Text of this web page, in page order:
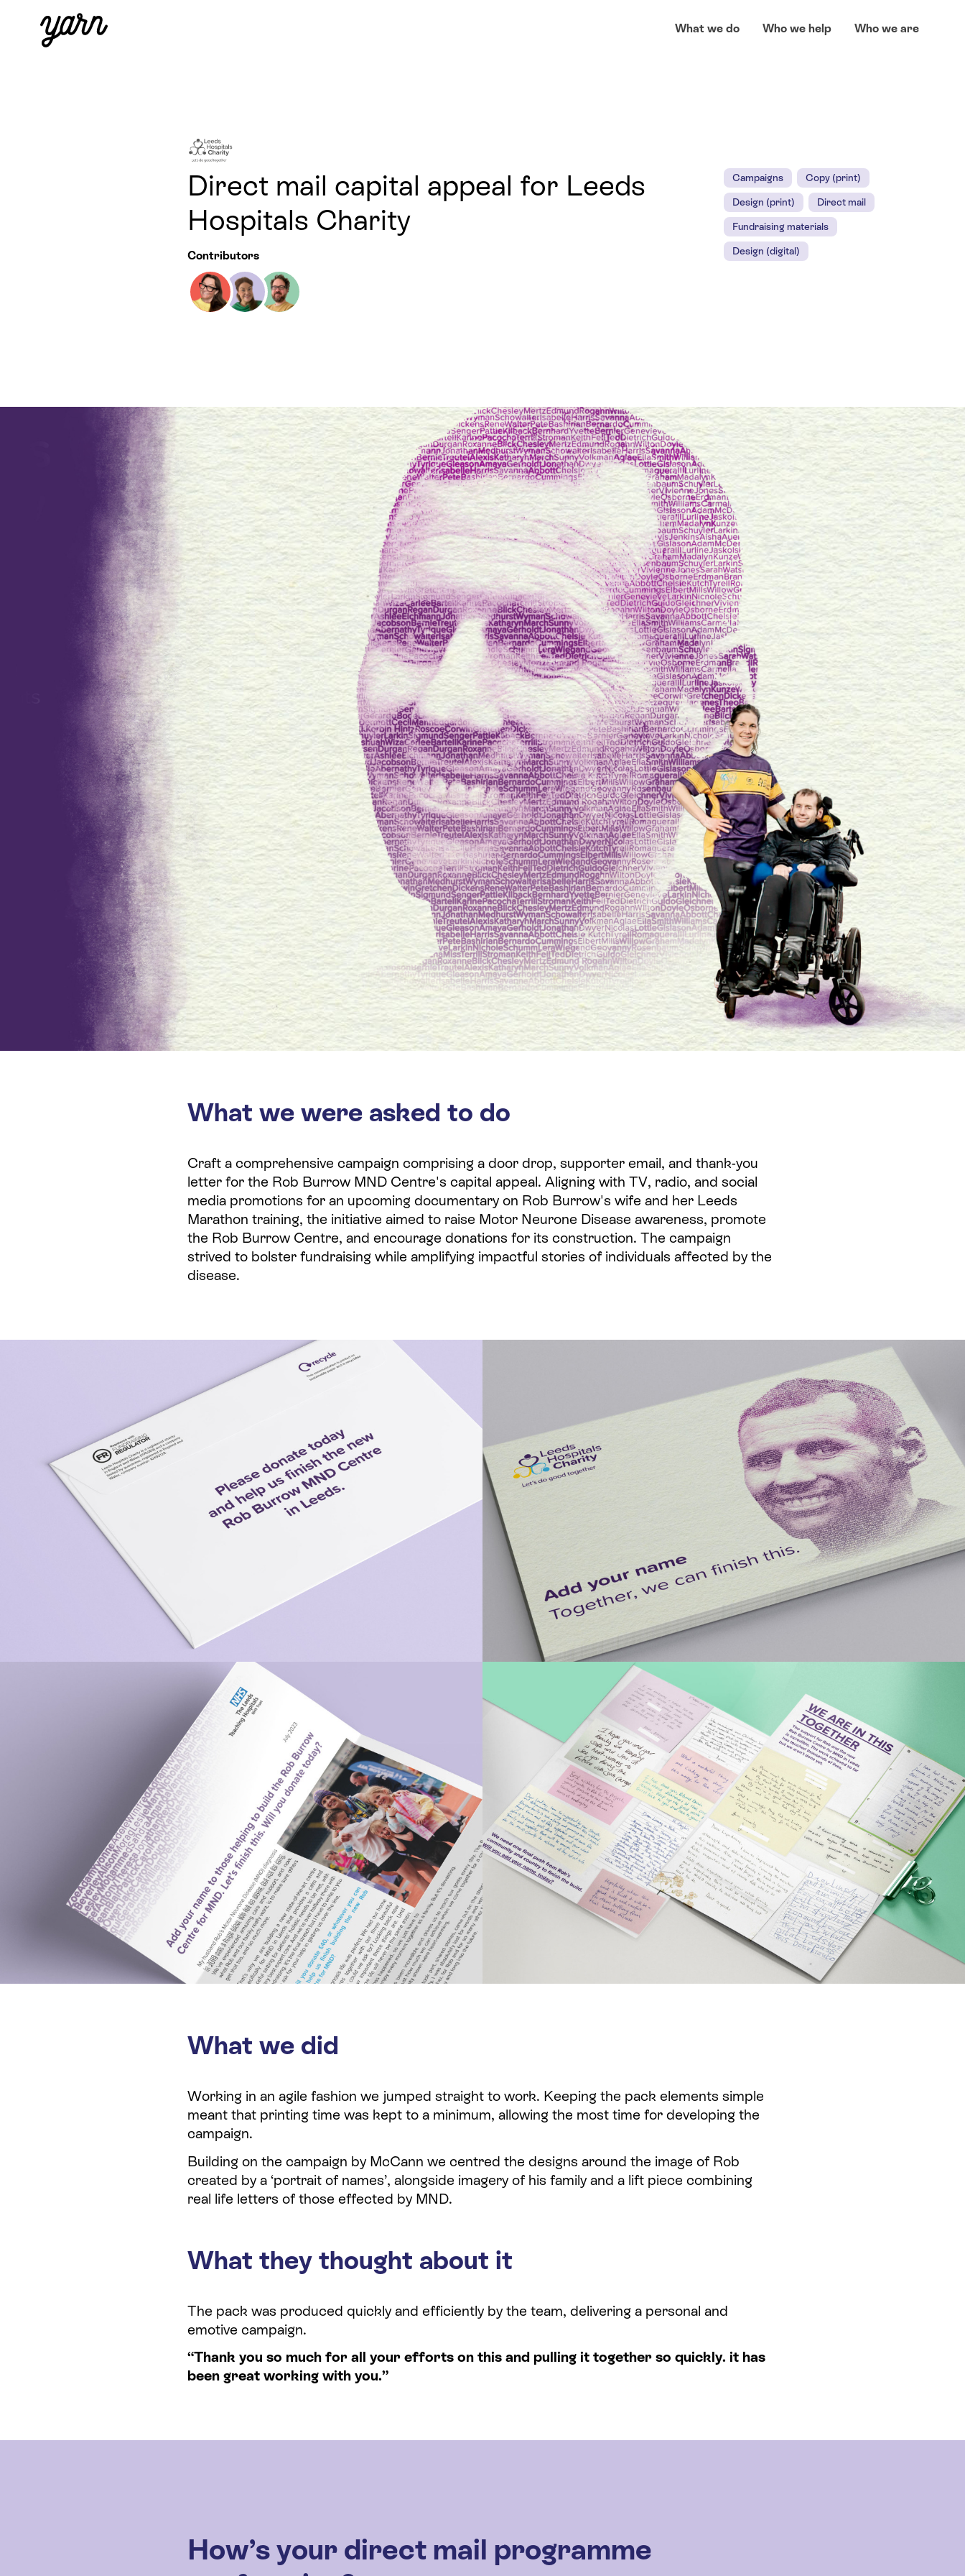
What we do Who we help Who we are
Direct mail capital appeal for Leeds
Hospitals Charity
Contributors
Campaigns Copy (print)
Design (print) Direct mail
Fundraising materials
Design (digital)
What we were asked to do
Craft a comprehensive campaign comprising a door drop, supporter email, and thank-you
letter for the Rob Burrow MND Centre's capital appeal. Aligning with TV, radio, and social
media promotions for an upcoming documentary on Rob Burrow's wife and her Leeds
Marathon training, the initiative aimed to raise Motor Neurone Disease awareness, promote
the Rob Burrow Centre, and encourage donations for its construction. The campaign
strived to bolster fundraising while amplifying impactful stories of individuals affected by the
disease.
What we did
Working in an agile fashion we jumped straight to work. Keeping the pack elements simple
meant that printing time was kept to a minimum, allowing the most time for developing the
campaign.
Building on the campaign by McCann we centred the designs around the image of Rob
created by a ‘portrait of names’, alongside imagery of his family and a lift piece combining
real life letters of those effected by MND.
What they thought about it
The pack was produced quickly and efficiently by the team, delivering a personal and
emotive campaign.
“Thank you so much for all your efforts on this and pulling it together so quickly. it has
been great working with you.”
How’s your direct mail programme